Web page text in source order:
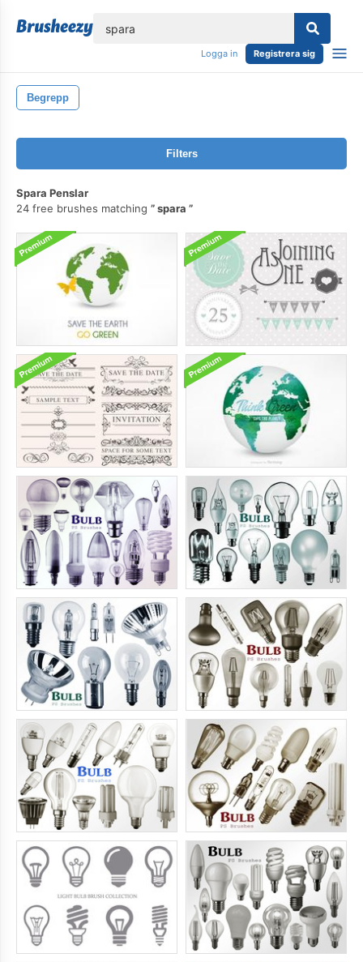
Logga in Registrera sig
Begrepp
Filters
Spara Penslar
24 free brushes matching
spara